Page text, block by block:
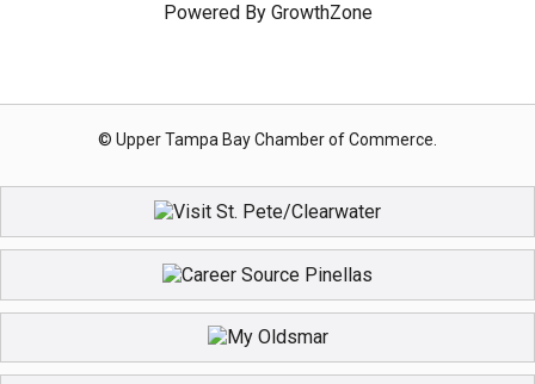
Powered By GrowthZone
© Upper Tampa Bay Chamber of Commerce.